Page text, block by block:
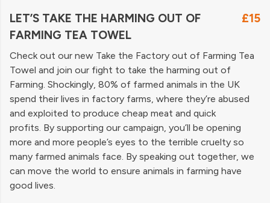
LET’S TAKE THE HARMING OUT OF
FARMING TEA TOWEL
£15
Check out our new Take the Factory out of Farming Tea
Towel and join our fight to take the harming out of
Farming. Shockingly, 80% of farmed animals in the UK
spend their lives in factory farms, where they’re abused
and exploited to produce cheap meat and quick
profits. By supporting our campaign, you’ll be opening
more and more people’s eyes to the terrible cruelty so
many farmed animals face. By speaking out together, we
can move the world to ensure animals in farming have
good lives.